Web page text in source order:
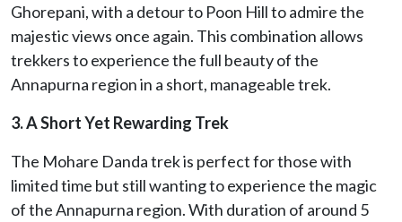
Ghorepani, with a detour to Poon Hill to admire the
majestic views once again. This combination allows
trekkers to experience the full beauty of the
Annapurna region in a short, manageable trek.
3. A Short Yet Rewarding Trek
The Mohare Danda trek is perfect for those with
limited time but still wanting to experience the magic
of the Annapurna region. With duration of around 5